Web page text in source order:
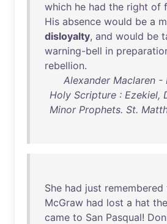
which he had the right of
His absence would be a
disloyalty, and would be
warning-bell in
rebellion.
Alexander Maclaren
Holy Scripture : Ezekiel,
Minor Prophets. St.
She had just remembered
McGraw had lost a hat the
came to San Pasqual!